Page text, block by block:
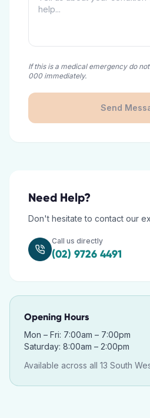
If this is a medical emergency do
000 immediately.
Send
Need Help?
Don't hesitate to contact our
Call us directly
(02) 9726 4491
Opening Hours
Mon – Fri: 7:00am – 7:00pm
Saturday: 8:00am – 2:00pm
Available across all 13 South